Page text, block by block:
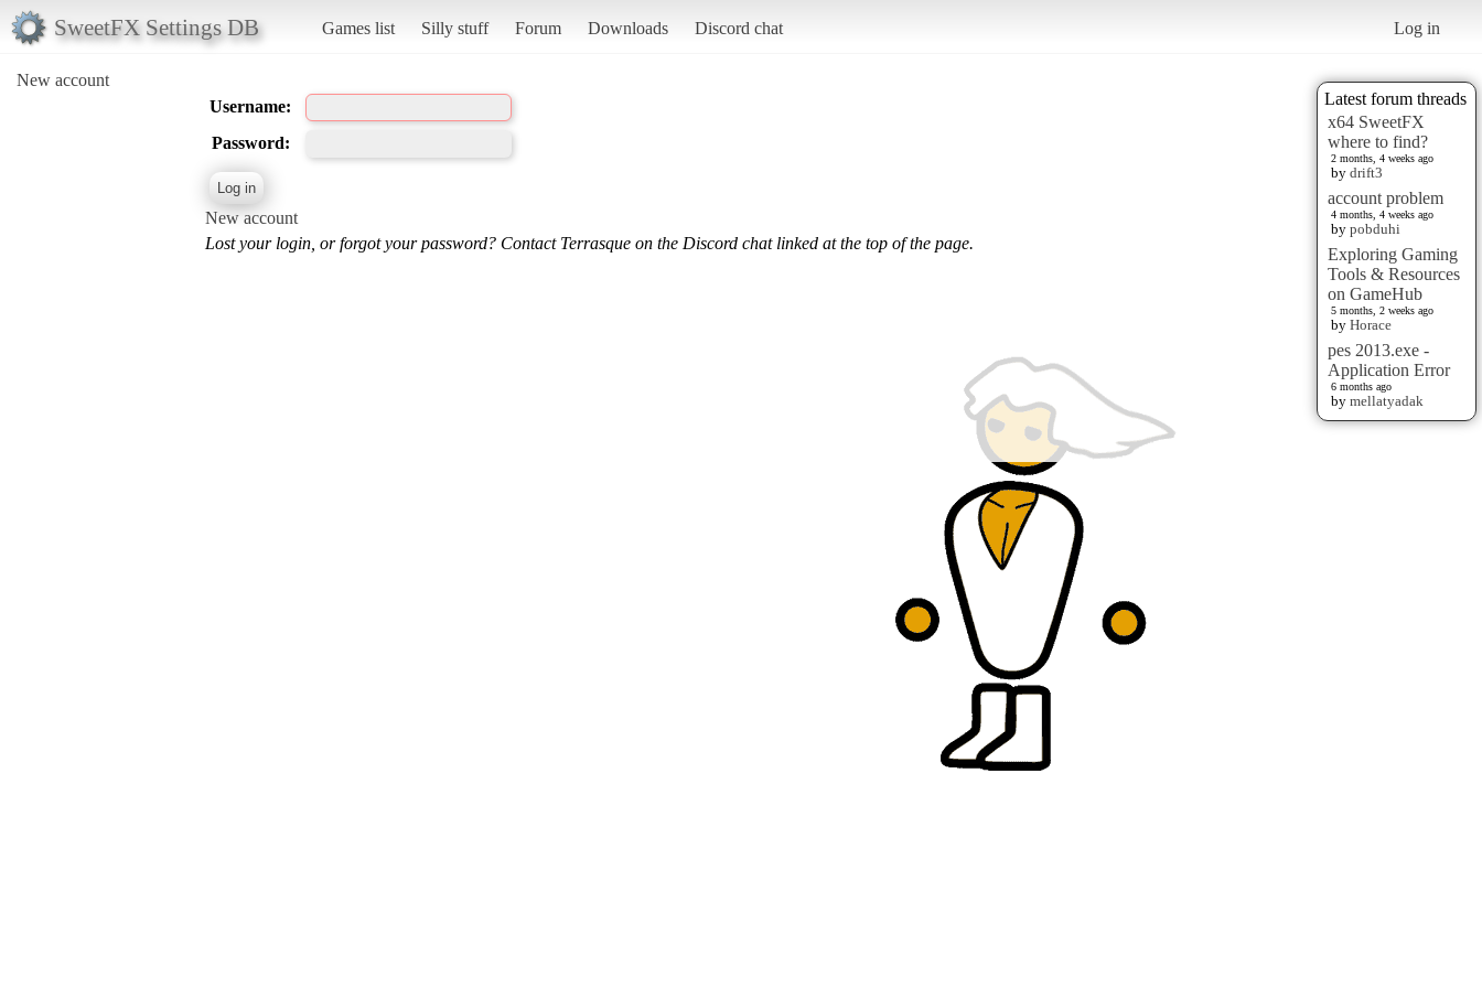
SweetFX Settings DB Games list Silly stuff Forum Downloads Discord chat Log in
New account
Latest forum threads
x64 SweetFX
where to find?
2 months, 4 weeks ago
by drift3
account problem
4 months, 4 weeks ago
by pobduhi
Exploring Gaming
Tools & Resources
on GameHub
5 months, 2 weeks ago
by Horace
pes 2013.exe -
Application Error
6 months ago
by mellatyadak
Username:
Password:
New account
Lost your login, or forgot your password? Contact Terrasque on the Discord chat linked at the top of the page.